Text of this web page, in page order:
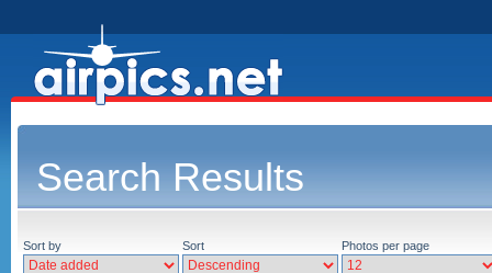
Search Results
Sort by Sort Photos per page